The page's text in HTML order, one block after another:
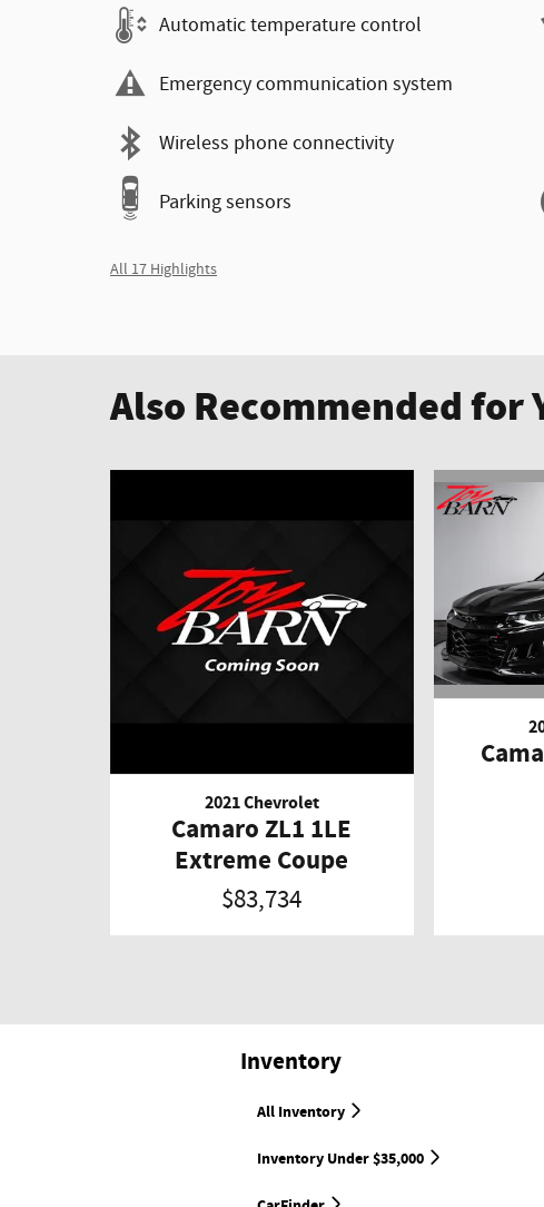
Automatic temperature control
Emergency communication system
Wireless phone connectivity
Parking sensors
All 17 Highlights
Also Recommended for
2021 Chevrolet
Camaro ZL1 1LE
Extreme Coupe
$83,734
Inventory
All Inventory
Inventory Under $35,000